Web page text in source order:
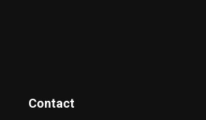
Contact